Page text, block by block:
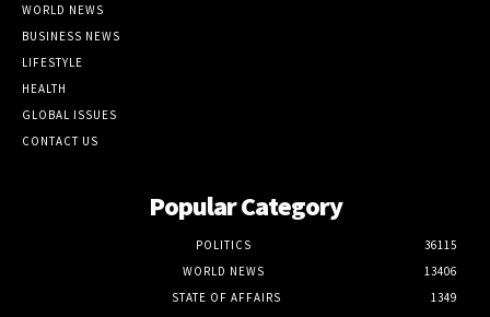
WORLD NEWS
BUSINESS NEWS
LIFESTYLE
HEALTH
GLOBAL ISSUES
CONTACT US
Popular Category
POLITICS
36115
WORLD NEWS
13406
STATE OF AFFAIRS
1349